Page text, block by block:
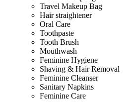
Travel Makeup Bag
Hair straightener
Oral Care
Toothpaste
Tooth Brush
Mouthwash
Feminine Hygiene
Shaving & Hair Removal
Feminine Cleanser
Sanitary Napkins
Feminine Care